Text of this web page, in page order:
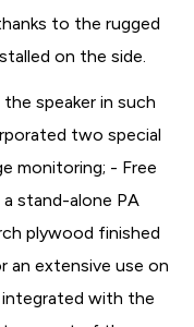
to the rugged
on the side.
speaker in such
two special
monitoring; - Free
stand-alone PA
plywood finished
an extensive use on
integrated with the